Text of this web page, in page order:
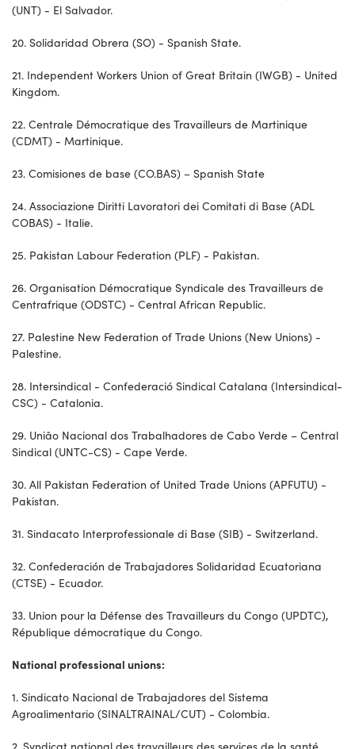
(UNT) - El Salvador.
20. Solidaridad Obrera (SO) - Spanish State.
21. Independent Workers Union of Great Britain (IWGB) - United
Kingdom.
22. Centrale Démocratique des Travailleurs de Martinique
(CDMT) - Martinique.
23. Comisiones de base (CO.BAS) – Spanish State
24. Associazione Diritti Lavoratori dei Comitati di Base (ADL
COBAS) - Italie.
25. Pakistan Labour Federation (PLF) - Pakistan.
26. Organisation Démocratique Syndicale des Travailleurs de
Centrafrique (ODSTC) - Central African Republic.
27. Palestine New Federation of Trade Unions (New Unions) -
Palestine.
28. Intersindical - Confederació Sindical Catalana (Intersindical-
CSC) - Catalonia.
29. União Nacional dos Trabalhadores de Cabo Verde – Central
Sindical (UNTC-CS) - Cape Verde.
30. All Pakistan Federation of United Trade Unions (APFUTU) -
Pakistan.
31. Sindacato Interprofessionale di Base (SIB) - Switzerland.
32. Confederación de Trabajadores Solidaridad Ecuatoriana
(CTSE) - Ecuador.
33. Union pour la Défense des Travailleurs du Congo (UPDTC),
République démocratique du Congo.
National professional unions:
1. Sindicato Nacional de Trabajadores del Sistema
Agroalimentario (SINALTRAINAL/CUT) - Colombia.